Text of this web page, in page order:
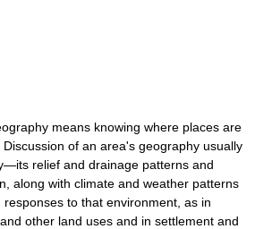
means knowing where places are
of an area's geography usually
relief and drainage patterns and
along with climate and weather patterns
to that environment, as in
other land uses and in settlement and